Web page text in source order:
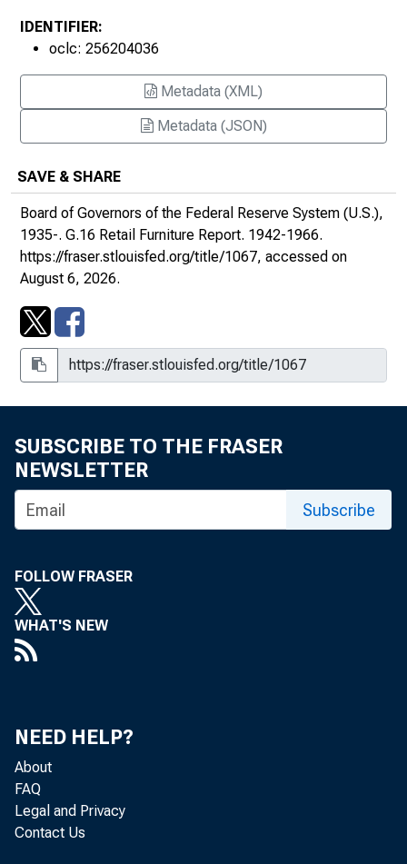
September 1, 1944
October 2, 1944
November 2, 1944
December 4, 1944
January 3, 1945
February 1, 1945
May 3, 1945
June 30, 1945
October 3, 1945
November 1, 1945
February 7, 1946
IDENTIFIER:
oclc: 256204036
Metadata (XML)
Metadata (JSON)
SAVE & SHARE
Board of Governors of the Federal Reserve System (U.S.),
1935-. G.16 Retail Furniture Report. 1942-1966.
https://fraser.stlouisfed.org/title/1067, accessed on
August 6, 2026.
SUBSCRIBE TO THE FRASER
NEWSLETTER
Subscribe
FOLLOW FRASER
WHAT'S NEW
NEED HELP?
About
FAQ
Legal and Privacy
Contact Us